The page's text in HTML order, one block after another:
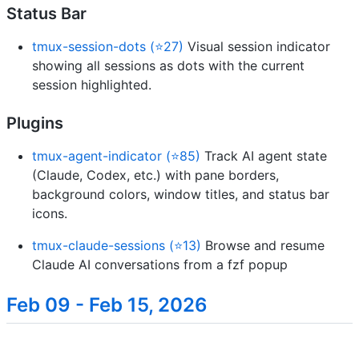
Status Bar
tmux-session-dots (⭐27) Visual session indicator
showing all sessions as dots with the current
session highlighted.
Plugins
tmux-agent-indicator (⭐85) Track AI agent state
(Claude, Codex, etc.) with pane borders,
background colors, window titles, and status bar
icons.
tmux-claude-sessions (⭐13) Browse and resume
Claude AI conversations from a fzf popup
Feb 09 - Feb 15, 2026